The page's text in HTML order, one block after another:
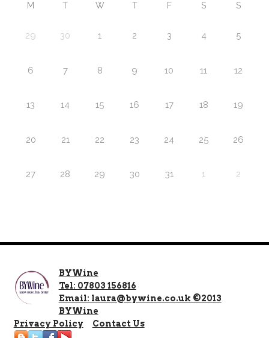
M T W T F S S
29 30 1 2 3 4 5
6 7 8 9 10 11 12
13 14 15 16 17 18 19
20 21 22 23 24 25 26
27 28 29 30 31 1 2
BYWine
Tel: 07803 156816
Email: laura@bywine.co.uk ©2013
BYWine
Privacy Policy
Contact Us